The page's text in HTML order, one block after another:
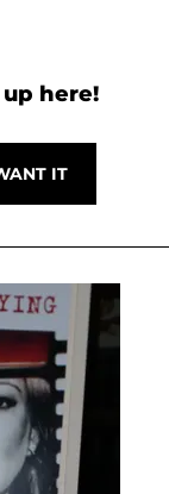
here!